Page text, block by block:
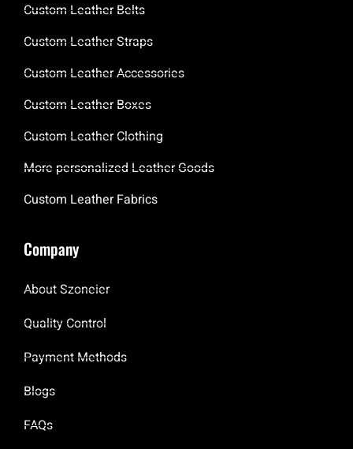
Custom Leather Belts
Custom Leather Straps
Custom Leather Accessories
Custom Leather Boxes
Custom Leather Clothing
More personalized Leather Goods
Custom Leather Fabrics
Company
About Szoneier
Quality Control
Payment Methods
Blogs
FAQs